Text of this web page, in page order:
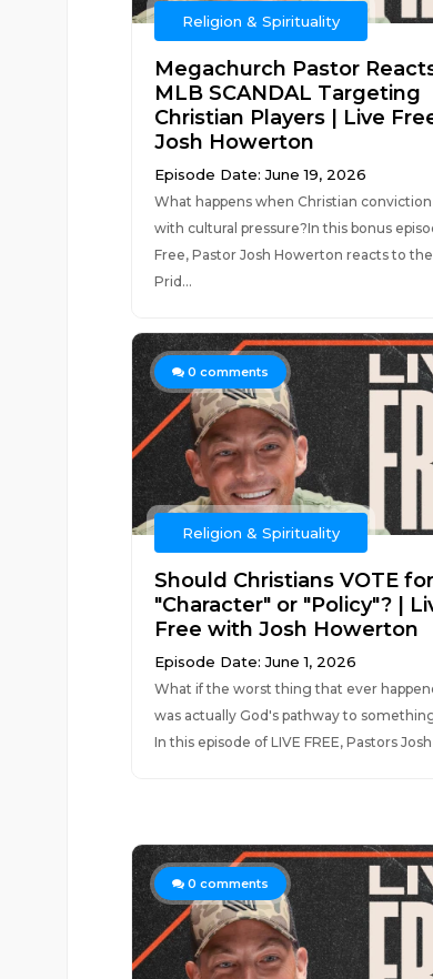
Religion & Spirituality
Megachurch Pastor
MLB SCANDAL Targeting
Christian Players | Live
Josh Howerton
Episode Date: June 19, 2026
What happens when Christian
with cultural pressure?In this bonus
Free, Pastor Josh Howerton reacts to
Prid...
0 comments
Religion & Spirituality
Should Christians VOTE for
"Character" or "Policy"? |
Free with Josh Howerton
Episode Date: June 1, 2026
What if the worst thing that ever
was actually God's pathway to
In this episode of LIVE FREE, Pastors
0 comments